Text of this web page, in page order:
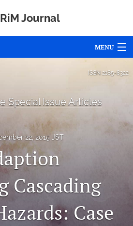
Journal
MENU
ISSN 2185-8322
Special Issue Articles
22, 2015 JST
Cascading
Case